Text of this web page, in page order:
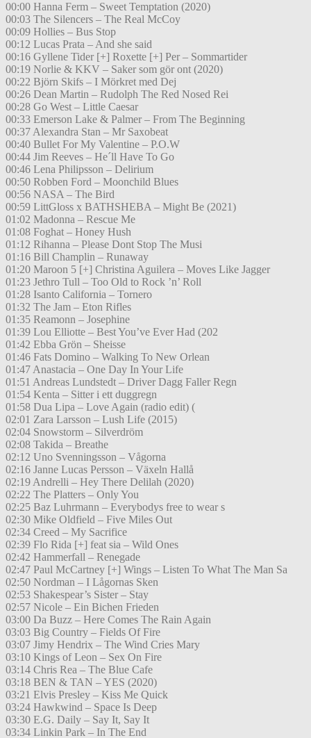
00:00 Hanna Ferm – Sweet Temptation (2020)
00:03 The Silencers – The Real McCoy
00:09 Hollies – Bus Stop
00:12 Lucas Prata – And she said
00:16 Gyllene Tider [+] Roxette [+] Per – Sommartider
00:19 Norlie & KKV – Saker som gör ont (2020)
00:22 Björn Skifs – I Mörkret med Dej
00:26 Dean Martin – Rudolph The Red Nosed Rei
00:28 Go West – Little Caesar
00:33 Emerson Lake & Palmer – From The Beginning
00:37 Alexandra Stan – Mr Saxobeat
00:40 Bullet For My Valentine – P.O.W
00:44 Jim Reeves – He´ll Have To Go
00:46 Lena Philipsson – Delirium
00:50 Robben Ford – Moonchild Blues
00:56 NASA – The Bird
00:59 LittGloss x BATHSHEBA – Might Be (2021)
01:02 Madonna – Rescue Me
01:08 Foghat – Honey Hush
01:12 Rihanna – Please Dont Stop The Musi
01:16 Bill Champlin – Runaway
01:20 Maroon 5 [+] Christina Aguilera – Moves Like Jagger
01:23 Jethro Tull – Too Old to Rock ’n’ Roll
01:28 Isanto California – Tornero
01:32 The Jam – Eton Rifles
01:35 Reamonn – Josephine
01:39 Lou Elliotte – Best You’ve Ever Had (202
01:42 Ebba Grön – Sheisse
01:46 Fats Domino – Walking To New Orlean
01:47 Anastacia – One Day In Your Life
01:51 Andreas Lundstedt – Driver Dagg Faller Regn
01:54 Kenta – Sitter i ett duggregn
01:58 Dua Lipa – Love Again (radio edit) (
02:01 Zara Larsson – Lush Life (2015)
02:04 Snowstorm – Silverdröm
02:08 Takida – Breathe
02:12 Uno Svenningsson – Vågorna
02:16 Janne Lucas Persson – Växeln Hallå
02:19 Andrelli – Hey There Delilah (2020)
02:22 The Platters – Only You
02:25 Baz Luhrmann – Everybodys free to wear s
02:30 Mike Oldfield – Five Miles Out
02:34 Creed – My Sacrifice
02:39 Flo Rida [+] feat sia – Wild Ones
02:42 Hammerfall – Renegade
02:47 Paul McCartney [+] Wings – Listen To What The Man Sa
02:50 Nordman – I Lågornas Sken
02:53 Shakespear’s Sister – Stay
02:57 Nicole – Ein Bichen Frieden
03:00 Da Buzz – Here Comes The Rain Again
03:03 Big Country – Fields Of Fire
03:07 Jimy Hendrix – The Wind Cries Mary
03:10 Kings of Leon – Sex On Fire
03:14 Chris Rea – The Blue Cafe
03:18 BEN & TAN – YES (2020)
03:21 Elvis Presley – Kiss Me Quick
03:24 Hawkwind – Space Is Deep
03:30 E.G. Daily – Say It, Say It
03:34 Linkin Park – In The End